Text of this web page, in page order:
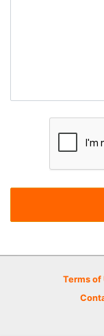
Terms of